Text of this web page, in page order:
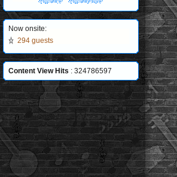
Now onsite:
294 guests
Content View Hits : 324786597